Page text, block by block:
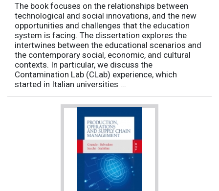
The book focuses on the relationships between
technological and social innovations, and the new
opportunities and challenges that the education
system is facing. The dissertation explores the
intertwines between the educational scenarios and
the contemporary social, economic, and cultural
contexts. In particular, we discuss the
Contamination Lab (CLab) experience, which
started in Italian universities ...